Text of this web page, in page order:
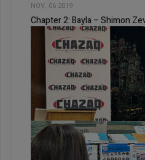
NOV, 06 2019
Chapter 2: Bayla – Shimon